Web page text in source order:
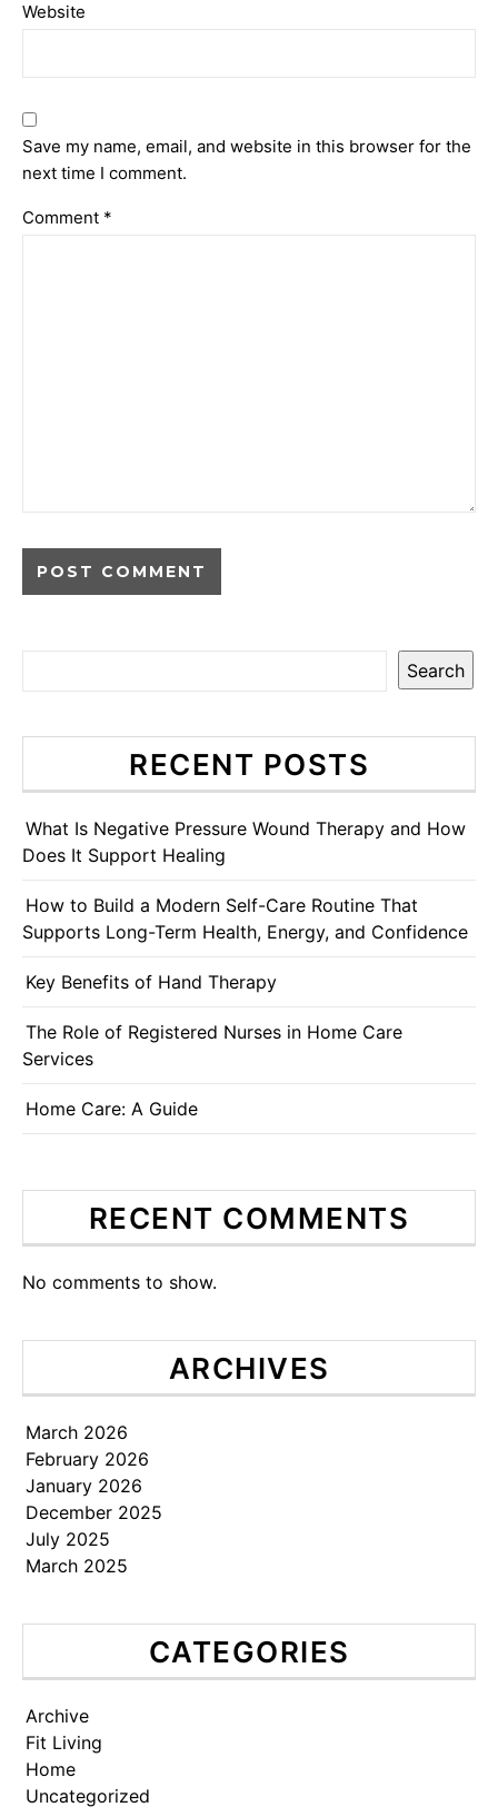
Website
Save my name, email, and website in this browser for the
next time I comment.
Comment *
Search
RECENT POSTS
What Is Negative Pressure Wound Therapy and How
Does It Support Healing
How to Build a Modern Self-Care Routine That
Supports Long-Term Health, Energy, and Confidence
Key Benefits of Hand Therapy
The Role of Registered Nurses in Home Care
Services
Home Care: A Guide
RECENT COMMENTS
No comments to show.
ARCHIVES
March 2026
February 2026
January 2026
December 2025
July 2025
March 2025
CATEGORIES
Archive
Fit Living
Home
Uncategorized